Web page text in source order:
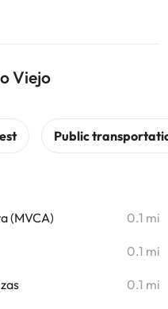
Viejo
(MVCA) 0.1 mi
0.1 mi
0.1 mi